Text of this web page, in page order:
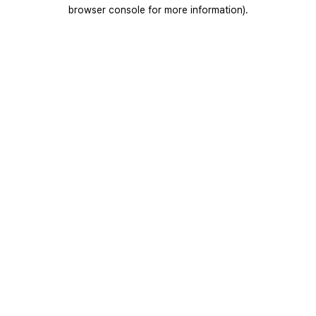
browser console for more information).